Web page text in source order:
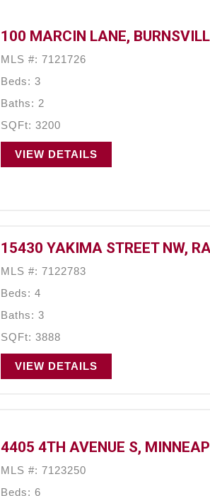
100 MARCIN LANE,
MLS #: 7121726
Beds: 3
Baths: 2
SQFt: 3200
VIEW DETAILS
15430 YAKIMA STREET NW,
MLS #: 7122783
Beds: 4
Baths: 3
SQFt: 3888
VIEW DETAILS
4405 4TH AVENUE S,
MLS #: 7123250
Beds: 6